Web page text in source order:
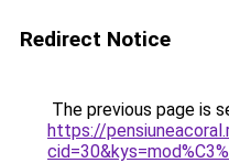
Redirect Notice
The previous page is
https://